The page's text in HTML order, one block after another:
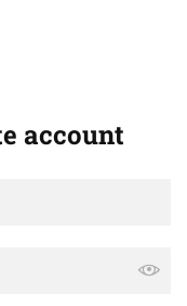
account